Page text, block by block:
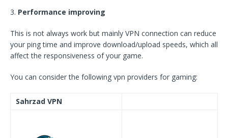
3. Performance improving
This is not always work but mainly VPN connection can reduce
your ping time and improve download/upload speeds, which all
affect the responsiveness of your game.
You can consider the following vpn providers for gaming:
Sahrzad VPN